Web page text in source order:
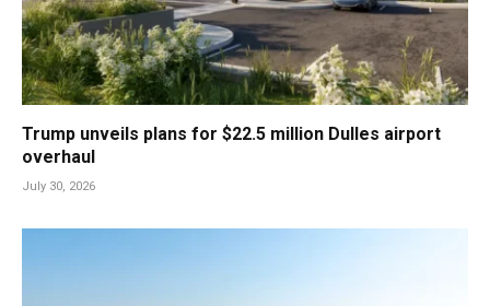
Trump unveils plans for $22.5 million Dulles airport
overhaul
July 30, 2026